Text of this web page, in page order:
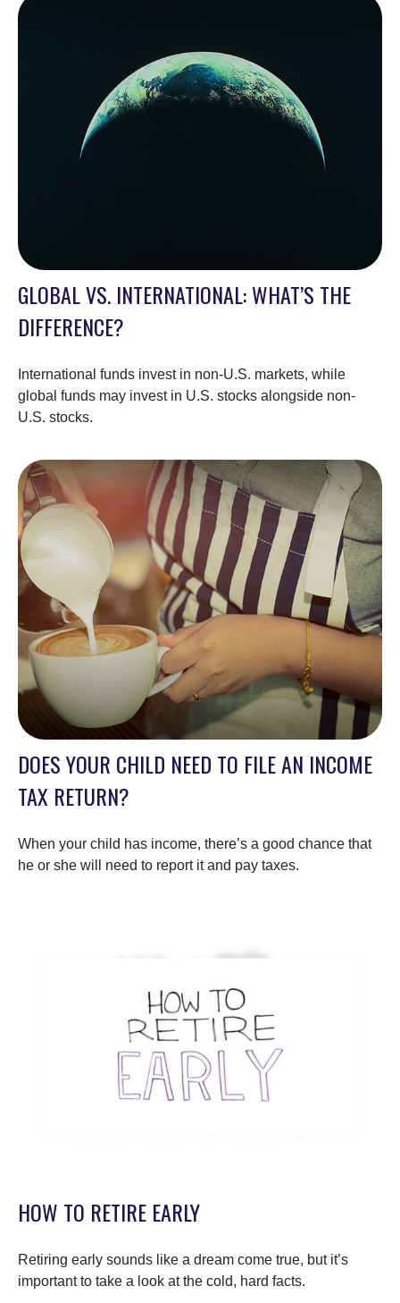
GLOBAL VS. INTERNATIONAL: WHAT’S THE
DIFFERENCE?
International funds invest in non-U.S. markets, while
global funds may invest in U.S. stocks alongside non-
U.S. stocks.
DOES YOUR CHILD NEED TO FILE AN INCOME
TAX RETURN?
When your child has income, there’s a good chance that
he or she will need to report it and pay taxes.
HOW TO RETIRE EARLY
Retiring early sounds like a dream come true, but it’s
important to take a look at the cold, hard facts.